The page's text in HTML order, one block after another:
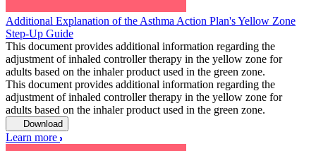
Additional Explanation of the Asthma Action Plan's Yellow Zone
Step-Up Guide
This document provides additional information regarding the
adjustment of inhaled controller therapy in the yellow zone for
adults based on the inhaler product used in the green zone.
This document provides additional information regarding the
adjustment of inhaled controller therapy in the yellow zone for
adults based on the inhaler product used in the green zone.
Download
Learn more